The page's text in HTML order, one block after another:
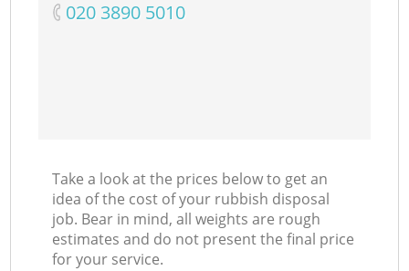
‎020 3890 5010
Take a look at the prices below to get an
idea of the cost of your rubbish disposal
job. Bear in mind, all weights are rough
estimates and do not present the final price
for your service.